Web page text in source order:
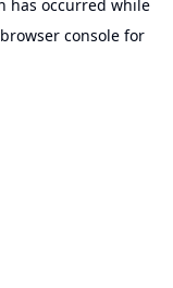
has occurred while
browser consolefor